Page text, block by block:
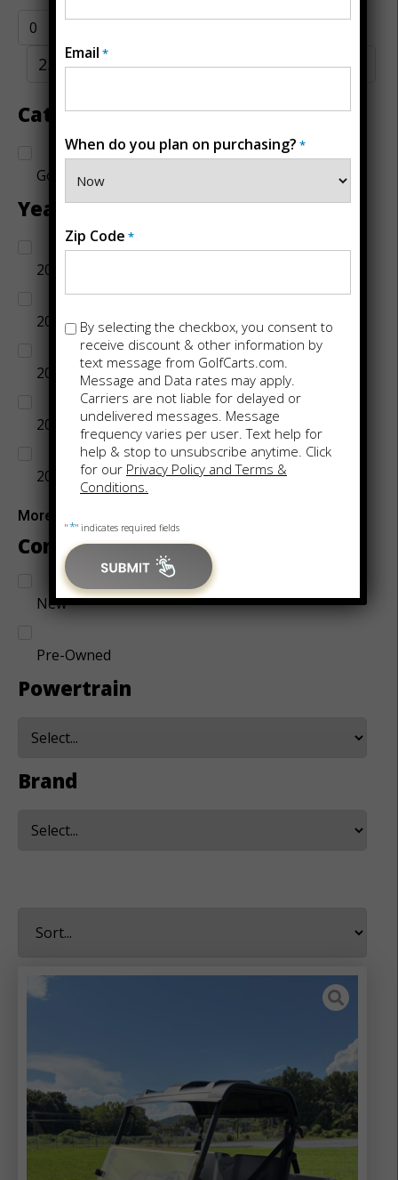
Category
Golf Carts
Year
2014
2015
2016
2017
2018
More
Condition
New
Pre-Owned
Powertrain
Brand
Email *
When do you plan on purchasing? *
Zip Code *
Opt-By selecting the checkbox, you consent to
receive discount & other information by
text message from GolfCarts.com.
Message and Data rates may apply.
Carriers are not liable for delayed or
undelivered messages. Message
frequency varies per user. Text help for
help & stop to unsubscribe anytime. Click
for our Privacy Policy and Terms &
Conditions.
"*" indicates required fields